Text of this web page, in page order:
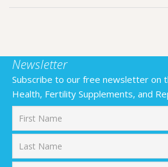
Newsletter
Subscribe to our free newsletter on
Health, Fertility Supplements, and